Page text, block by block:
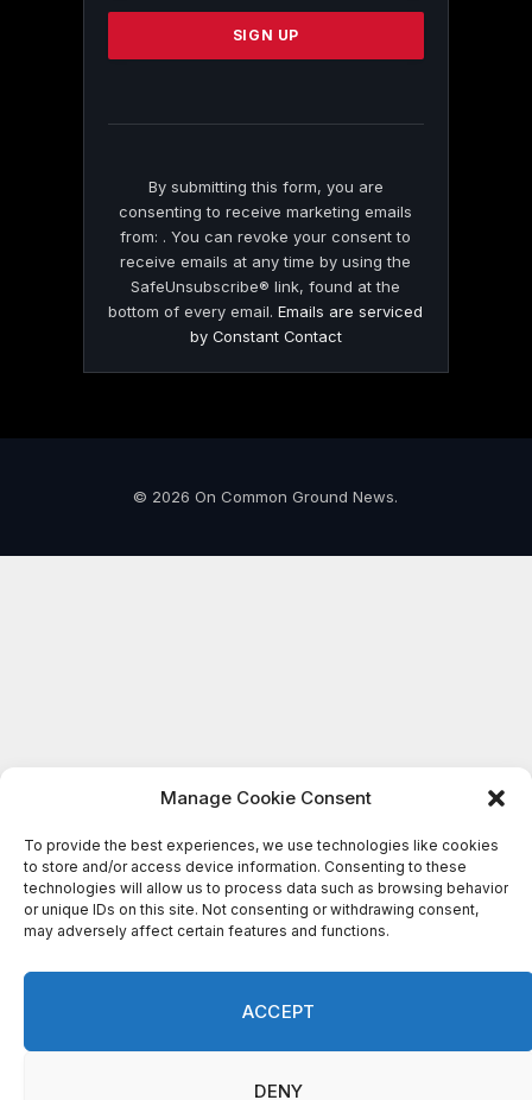
Manage Cookie Consent
To provide the best experiences, we use technologies like cookies
to store and/or access device information. Consenting to these
technologies will allow us to process data such as browsing behavior
or unique IDs on this site. Not consenting or withdrawing consent,
may adversely affect certain features and functions.
ACCEPT
DENY
Please
this
By submitting this form, you are
consenting to receive marketing emails
from: . You can revoke your consent to
receive emails at any time by using the
SafeUnsubscribe® link, found at the
bottom of every email.Emails are serviced
by Constant Contact
© 2026 On Common Ground News.